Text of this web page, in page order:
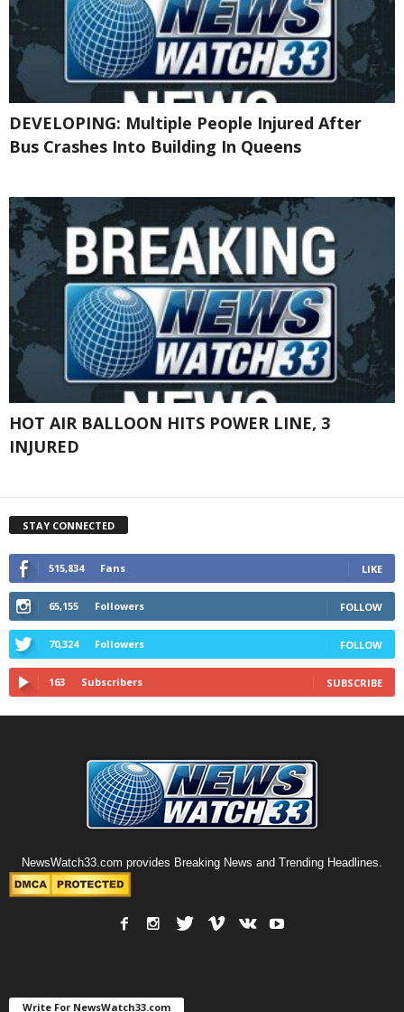
DEVELOPING: Multiple People Injured After
Bus Crashes Into Building In Queens
HOT AIR BALLOON HITS POWER LINE, 3
INJURED
STAY CONNECTED
515,834 Fans LIKE
65,155 Followers FOLLOW
70,324 Followers FOLLOW
163 Subscribers SUBSCRIBE
NewsWatch33.com provides Breaking News and Trending Headlines.
Write For NewsWatch33.com